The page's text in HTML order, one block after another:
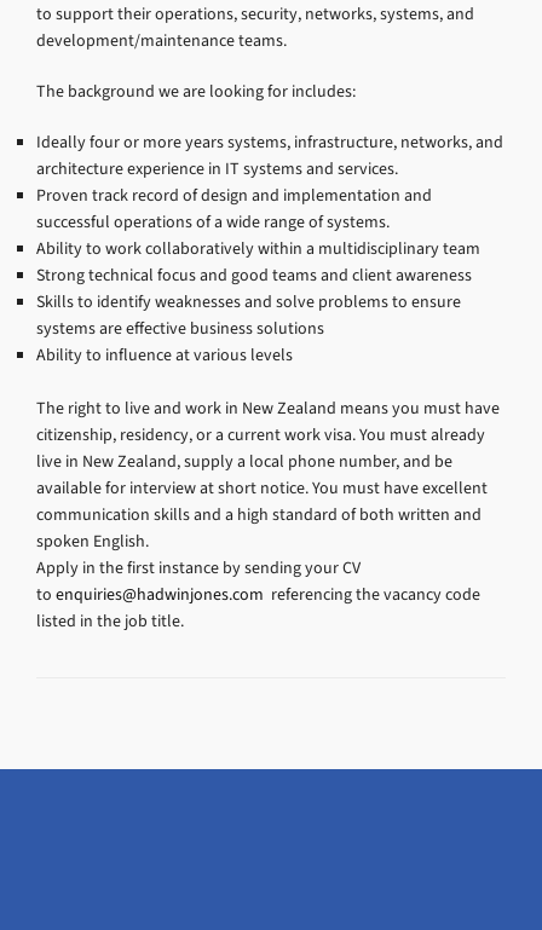
to support their operations, security, networks, systems, and
development/maintenance teams.
The background we are looking for includes:
Ideally four or more years systems, infrastructure, networks, and
architecture experience in IT systems and services.
Proven track record of design and implementation and
successful operations of a wide range of systems.
Ability to work collaboratively within a multidisciplinary team
Strong technical focus and good teams and client awareness
Skills to identify weaknesses and solve problems to ensure
systems are effective business solutions
Ability to influence at various levels
The right to live and work in New Zealand means you must have
citizenship, residency, or a current work visa. You must already
live in New Zealand, supply a local phone number, and be
available for interview at short notice. You must have excellent
communication skills and a high standard of both written and
spoken English.
Apply in the first instance by sending your CV
to enquiries@hadwinjones.com referencing the vacancy code
listed in the job title.